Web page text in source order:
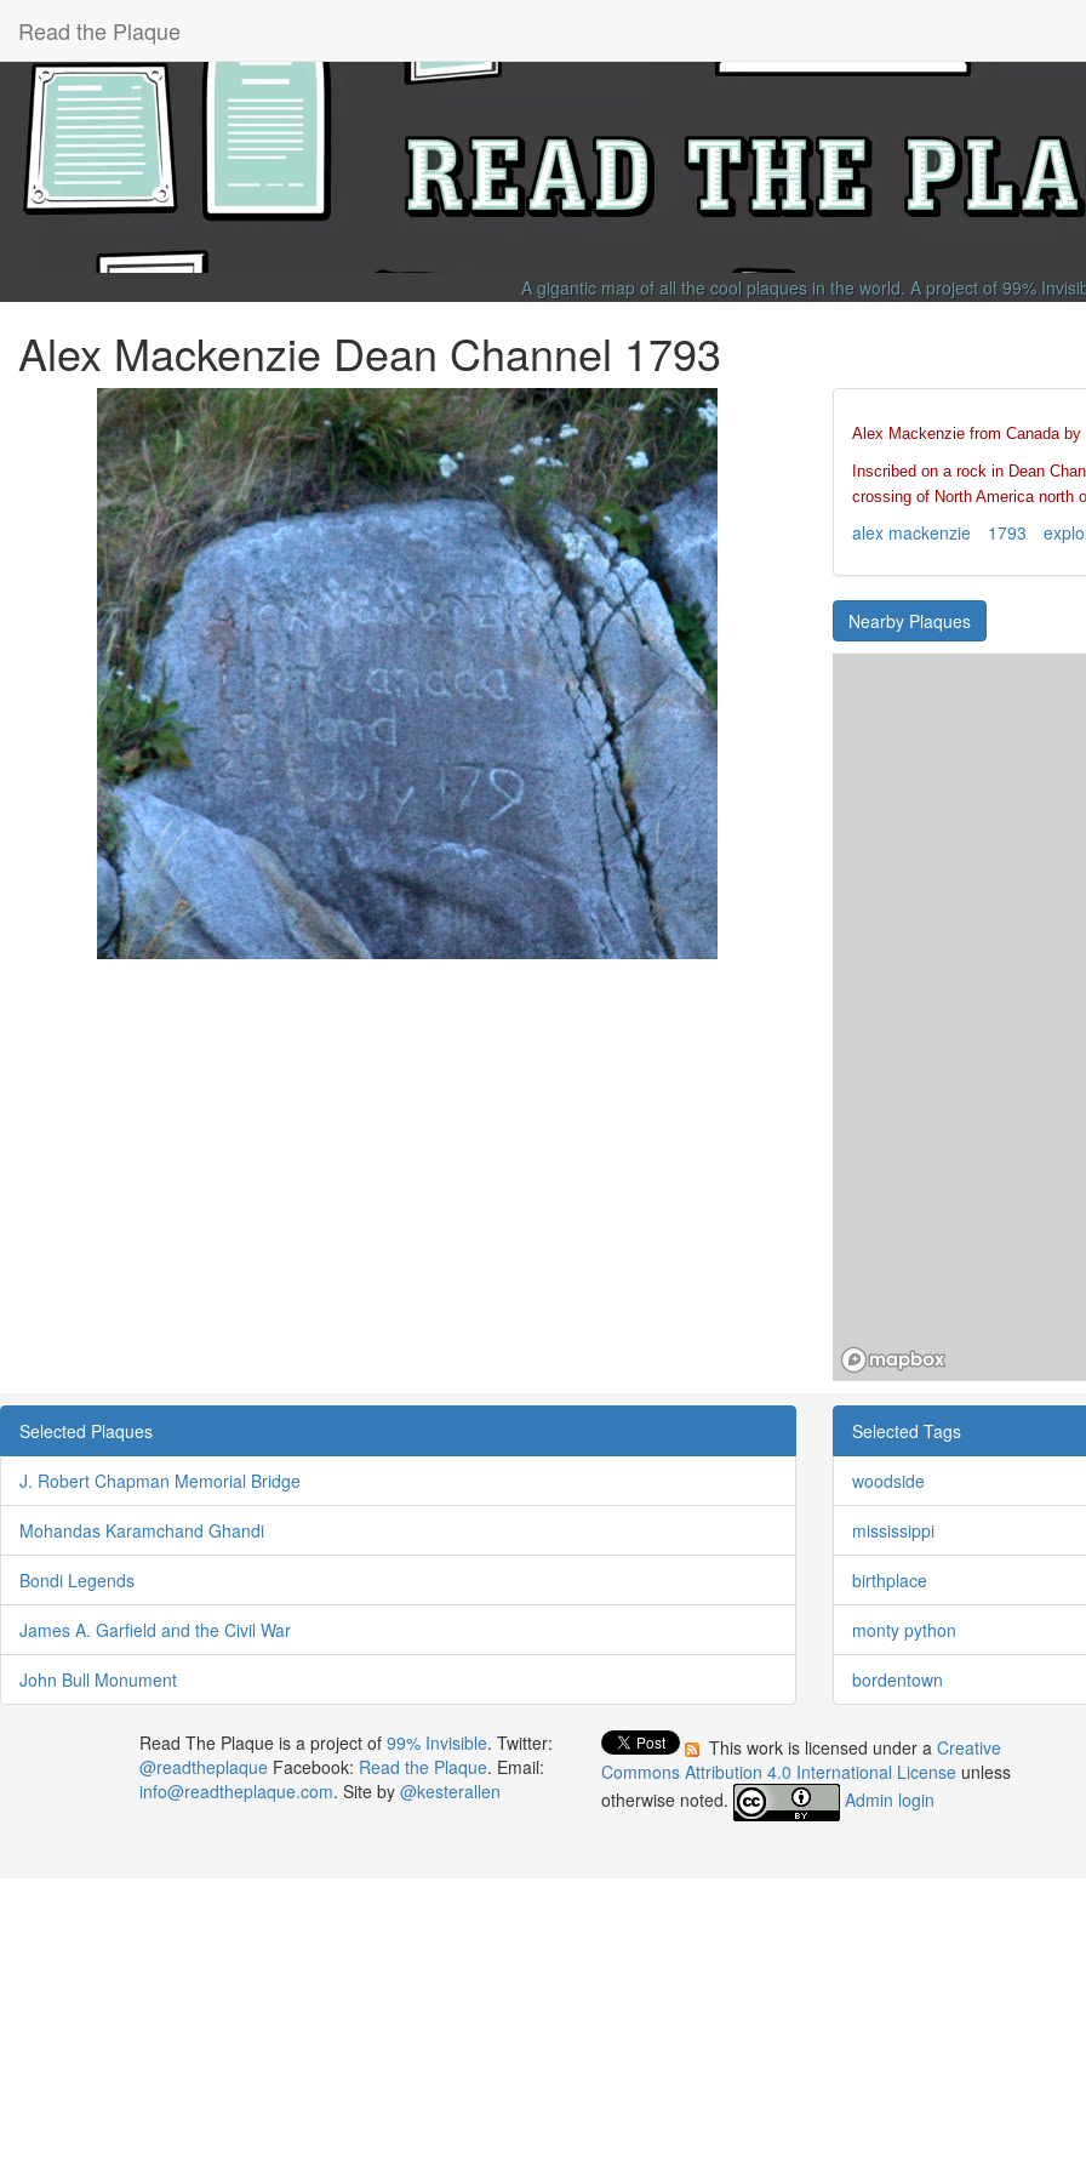
Read the Plaque
A gigantic map of all the cool plaques in the world. A project of 99%
Alex Mackenzie Dean Channel 1793
Alex Mackenzie from Canada
Inscribed on a rock in Dean
crossing of North America north
alex mackenzie 1793
Nearby Plaques
Selected Plaques
J. Robert Chapman Memorial Bridge
Mohandas Karamchand Ghandi
Bondi Legends
James A. Garfield and the Civil War
John Bull Monument
Selected Tags
woodside
mississippi
birthplace
monty python
bordentown
Read The Plaque is a project of 99% Invisible. Twitter:
@readtheplaqueFacebook: Read the Plaque. Email:
info@readtheplaque.com. Site by @kesterallen
This work is licensed under aCreative
Commons Attribution 4.0 International License unless
otherwise noted.
Admin login